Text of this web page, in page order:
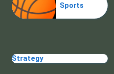
Sports
Strategy